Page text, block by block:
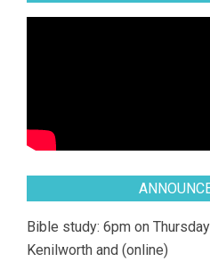
Bible study: 6pm on
Kenilworth and (online)